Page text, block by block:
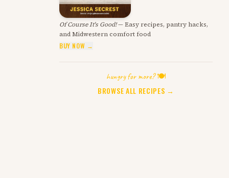
Of Course It's Good!— Easy recipes, pantry hacks,
and Midwestern comfort food
BUY NOW →
hungry for more? 🍽️
BROWSE ALL RECIPES →